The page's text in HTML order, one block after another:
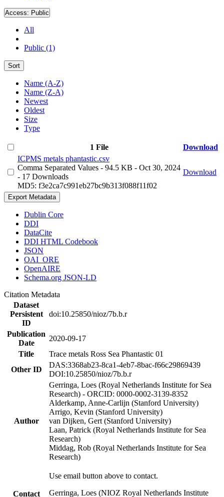
Access: Public
All
Public (1)
Sort
Name (A-Z)
Name (Z-A)
Newest
Oldest
Size
Type
1 File
Download
ICPMS metals phantastic.csv
Comma Separated Values - 94.5 KB - Oct 30, 2024
- 17 Downloads
MD5: f3e2ca7c991eb27bc9b313f088f11f02
Download
Export Metadata
Dublin Core
DDI
DataCite
DDI HTML Codebook
JSON
OAI_ORE
OpenAIRE
Schema.org JSON-LD
Citation Metadata
Dataset
Persistent
ID
doi:10.25850/nioz/7b.b.r
Publication
Date
2020-09-17
Title
Trace metals Ross Sea Phantastic 01
Other ID
DAS:3368ab23-8ca1-4eb7-8bac-f66c29869439
DOI:10.25850/nioz/7b.b.r
Author
Gerringa, Loes (Royal Netherlands Institute for Sea
Research) - ORCID: 0000-0002-3139-8352
Alderkamp, Anne-Carlijn (Stanford University)
Arrigo, Kevin (Stanford University)
van Dijken, Gert (Stanford University)
Laan, Patrick (Royal Netherlands Institute for Sea
Research)
Middag, Rob (Royal Netherlands Institute for Sea
Research)
Contact
Use email button above to contact.
Gerringa, Loes (NIOZ Royal Netherlands Institute